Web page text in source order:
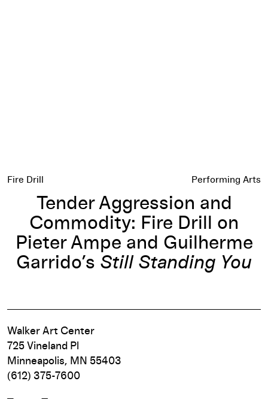
Fire Drill Performing Arts
Tender Aggression and
Commodity: Fire Drill on
Pieter Ampe and Guilherme
Garrido’s Still Standing You
Walker Art Center
725 Vineland Pl
Minneapolis, MN 55403
(612) 375-7600